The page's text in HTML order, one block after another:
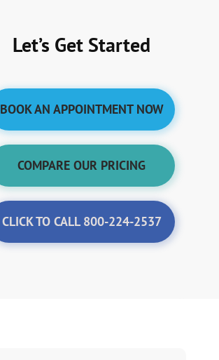
Let’s Get Started
BOOK AN APPOINTMENT NOW
COMPARE OUR PRICING
CLICK TO CALL 800-224-2537